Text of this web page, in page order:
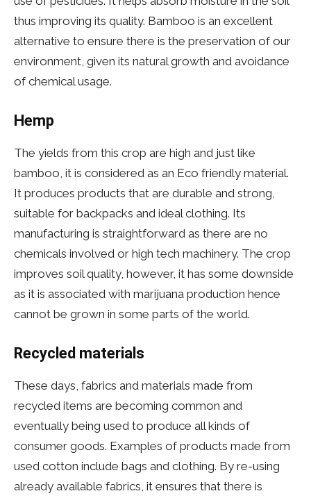
thus improving its quality. Bamboo is an excellent
alternative to ensure there is the preservation of our
environment, given its natural growth and avoidance
of chemical usage.
Hemp
The yields from this crop are high and just like
bamboo, it is considered as an Eco friendly material.
It produces products that are durable and strong,
suitable for backpacks and ideal clothing. Its
manufacturing is straightforward as there are no
chemicals involved or high tech machinery. The crop
improves soil quality, however, it has some downside
as it is associated with marijuana production hence
cannot be grown in some parts of the world.
Recycled materials
These days, fabrics and materials made from
recycled items are becoming common and
eventually being used to produce all kinds of
consumer goods. Examples of products made from
used cotton include bags and clothing. By re-using
already available fabrics, it ensures that there is